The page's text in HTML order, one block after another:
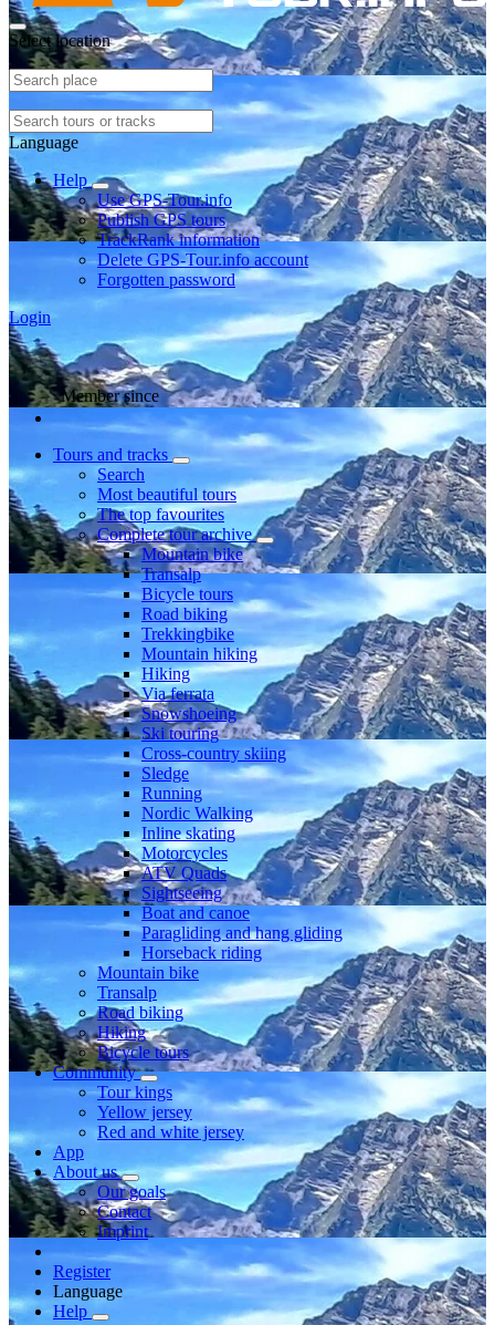
Select location
Language
Help
Use GPS-Tour.info
Publish GPS tours
TrackRank information
Delete GPS-Tour.info account
Forgotten password
Login
Member since
Tours and tracks
Search
Most beautiful tours
The top favourites
Complete tour archive
Mountain bike
Transalp
Bicycle tours
Road biking
Trekkingbike
Mountain hiking
Hiking
Via ferrata
Snowshoeing
Ski touring
Cross-country skiing
Sledge
Running
Nordic Walking
Inline skating
Motorcycles
ATV Quads
Sightseeing
Boat and canoe
Paragliding and hang gliding
Horseback riding
Mountain bike
Transalp
Road biking
Hiking
Bicycle tours
Community
Tour kings
Yellow jersey
Red and white jersey
App
About us
Our goals
Contact
Imprint
Register
Language
Help